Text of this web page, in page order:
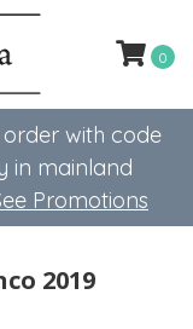
with code
in mainland
Promotions
0
2019